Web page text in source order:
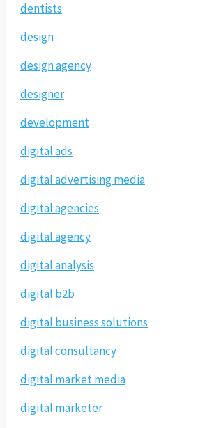
dentists
design
design agency
designer
development
digital ads
digital advertising media
digital agencies
digital agency
digital analysis
digital b2b
digital business solutions
digital consultancy
digital market media
digital marketer